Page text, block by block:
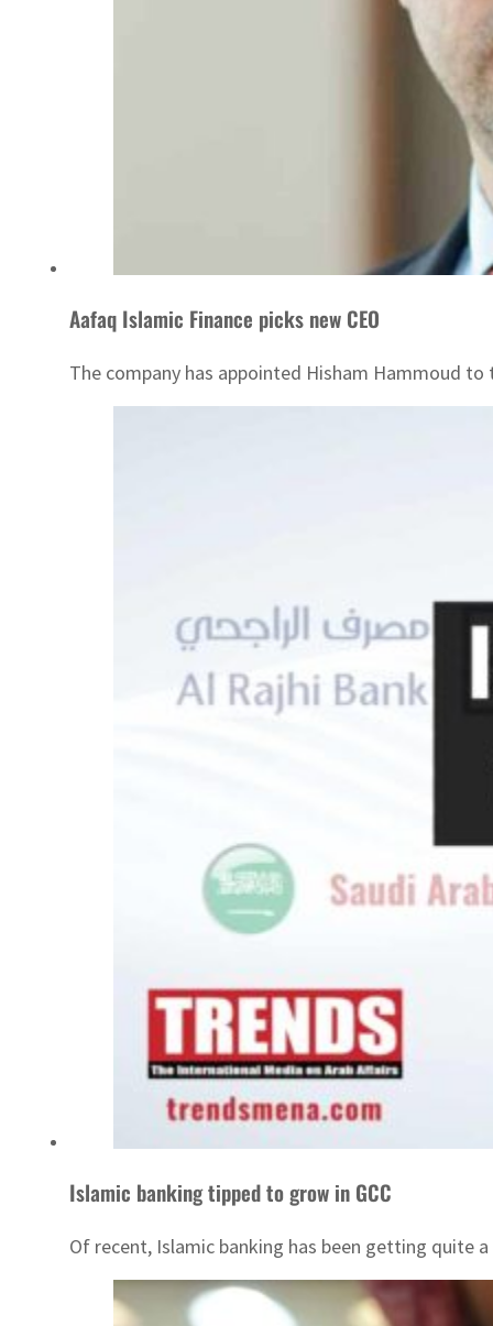
Aafaq Islamic Finance picks new CEO
The company has appointed Hisham Hammoud to
Islamic banking tipped to grow in GCC
Of recent, Islamic banking has been getting quite